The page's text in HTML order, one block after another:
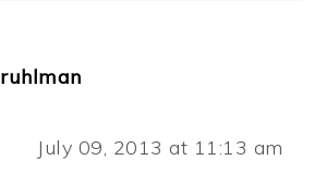
ruhlman
July 09, 2013 at 11:13 am